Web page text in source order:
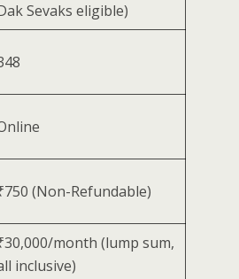
Sevaks eligible)
(Non-Refundable)
month (lump sum,
inclusive)